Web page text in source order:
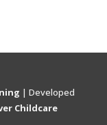
| Developed
Childcare